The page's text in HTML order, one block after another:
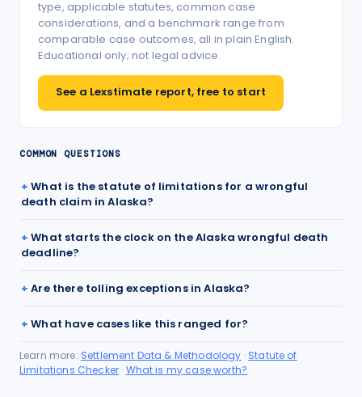
type, applicable statutes, common case
considerations, and a benchmark range from
comparable case outcomes, all in plain English.
Educational only; not legal advice.
See a Lexstimate report, free to start
COMMON QUESTIONS
What is the statute of limitations for a wrongful
death claim in Alaska?
What starts the clock on the Alaska wrongful death
deadline?
Are there tolling exceptions in Alaska?
What have cases like this ranged for?
Learn more: Settlement Data & Methodology · Statute of
Limitations Checker · What is my case worth?